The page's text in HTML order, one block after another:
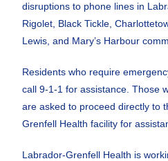
disruptions to phone lines in
Rigolet, Black Tickle,
Lewis, and Mary’s Harbour
Residents who require
call 9-1-1 for assistance. Those
are asked to proceed directly to
Grenfell Health facility for
Labrador-Grenfell Health is